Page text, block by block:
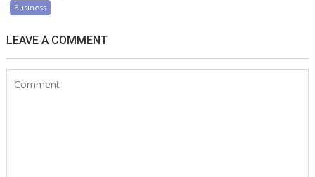
Business
LEAVE A COMMENT